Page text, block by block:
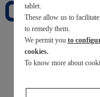
Newborn0-12
tablet.
These allow us to
to remedy them.
We permit you to
cookies.
To know more about